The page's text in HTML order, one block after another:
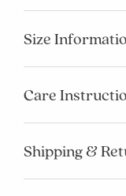
Size
Care
Shipping &